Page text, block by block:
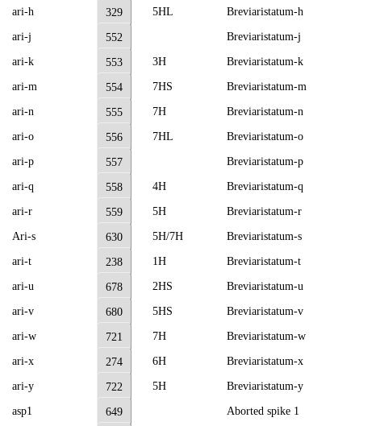
ari-h
329 5HL Breviaristatum-h
ari-j
552 Breviaristatum-j
ari-k
553 3H Breviaristatum-k
ari-m
554 7HS Breviaristatum-m
ari-n
555 7H Breviaristatum-n
ari-o
556 7HL Breviaristatum-o
ari-p
557 Breviaristatum-p
ari-q
558 4H Breviaristatum-q
ari-r
559 5H Breviaristatum-r
Ari-s
630 5H/7H Breviaristatum-s
ari-t
238 1H Breviaristatum-t
ari-u
678 2HS Breviaristatum-u
ari-v
680 5HS Breviaristatum-v
ari-w
721 7H Breviaristatum-w
ari-x
274 6H Breviaristatum-x
ari-y
722 5H Breviaristatum-y
asp1
649 Aborted spike 1